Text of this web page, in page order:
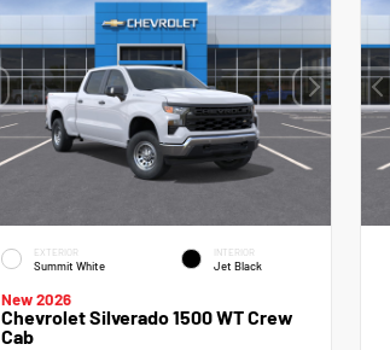
EXTERIOR
Summit White
INTERIOR
Jet Black
New 2026
Chevrolet Silverado 1500 WT Crew
Cab